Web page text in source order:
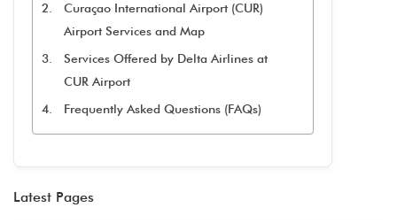
Curaçao International Airport (CUR)
Airport Services and Map
Services Offered by Delta Airlines at
CUR Airport
Frequently Asked Questions (FAQs)
Latest Pages